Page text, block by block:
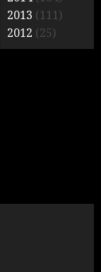
2013 (111)
2012 (25)